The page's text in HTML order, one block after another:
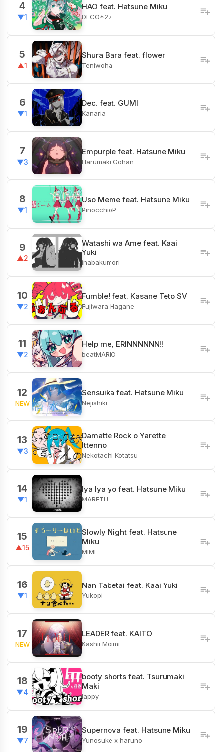
4
▼1
HAO feat. Hatsune Miku
DECO*27
5
▲1
Shura Bara feat. flower
Teniwoha
6
▼1
Dec. feat. GUMI
Kanaria
7
▼3
Empurple feat. Hatsune Miku
Harumaki Gohan
8
▼1
Uso Meme feat. Hatsune Miku
PinocchioP
9
▲2
Watashi wa Ame feat. Kaai
Yuki
inabakumori
10
▼2
Fumble! feat. Kasane Teto SV
Fujiwara Hagane
11
▼2
Help me, ERINNNNNN!!
beatMARIO
12
NEW
Sensuika feat. Hatsune Miku
Nejishiki
13
▼3
Damatte Rock o Yarette
Ittenno
Nekotachi Kotatsu
14
▼1
Iya Iya yo feat. Hatsune Miku
MARETU
15
▲15
Slowly Night feat. Hatsune
Miku
MIMI
16
▼1
Nan Tabetai feat. Kaai Yuki
Yukopi
17
NEW
LEADER feat. KAITO
Kashii Moimi
18
▼4
booty shorts feat. Tsurumaki
Maki
lappy
19
▼7
Supernova feat. Hatsune Miku
Yunosuke x haruno